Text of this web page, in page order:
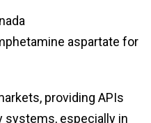
aspartate for
providing APIs
systems, especially in